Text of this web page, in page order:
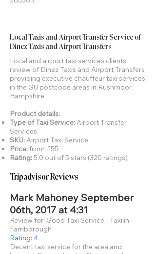
Local Taxis and Airport Transfer Service of
Dinez Taxis and Airport Transfers
Local and airport taxi services clients
review of Dinez Taxis and Airport Transfers
providing executive chauffeur taxi services
in the GU postcode areas in Rushmoor,
Hampshire
Product details:
Type of Taxi Service:Airport Transfer
Services
SKU:Airport Taxi Service
Price:from £55
Rating:5.0 out of 5 stars (320 ratings)
Tripadvisor Reviews
Mark Mahoney September
06th, 2017 at 4:31
Review for: Good Taxi Service - Taxi in
Farnborough
Rating: 4
Decent taxi service for the area and